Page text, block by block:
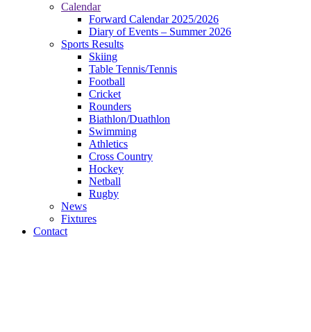
Calendar
Forward Calendar 2025/2026
Diary of Events – Summer 2026
Sports Results
Skiing
Table Tennis/Tennis
Football
Cricket
Rounders
Biathlon/Duathlon
Swimming
Athletics
Cross Country
Hockey
Netball
Rugby
News
Fixtures
Contact